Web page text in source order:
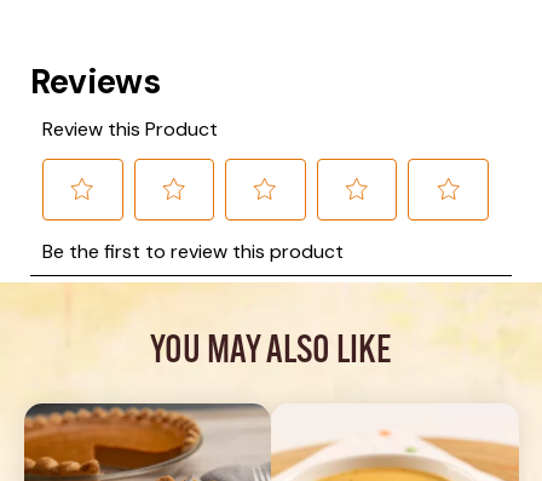
YOU MAY ALSO LIKE